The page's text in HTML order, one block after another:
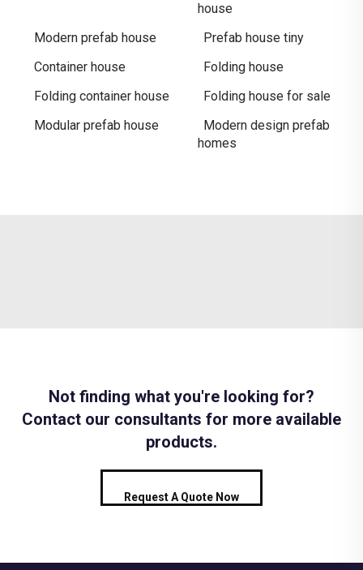
house
Modern prefab house
Prefab house tiny
Container house
Folding house
Folding container house
Folding house for sale
Modular prefab house
Modern design prefab
homes
Not finding what you're looking for?
Contact our consultants for more available
products.
Request A Quote Now